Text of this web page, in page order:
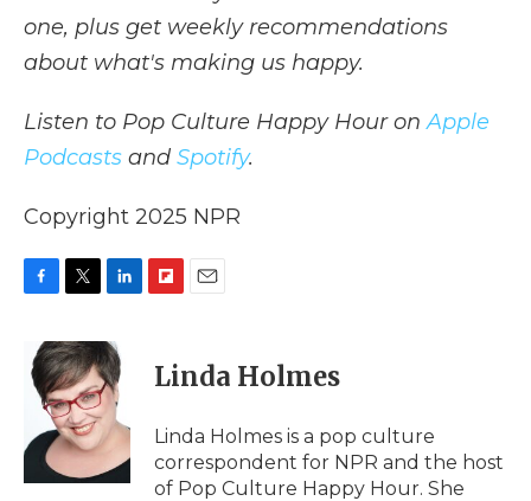
one, plus get weekly recommendations
about what's making us happy.
Listen to Pop Culture Happy Hour onApple
Podcasts and Spotify.
Copyright 2025 NPR
e
b
k
i
t
t
e
r
n
k
e
d
I
p
b
a
d
i
l
Linda Holmes
Linda Holmes is a pop culture
correspondent for NPR and the host
of Pop Culture Happy Hour. She